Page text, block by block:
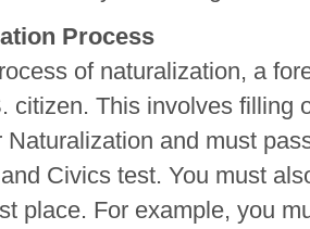
Process
of naturalization, a
citizen. This involves filling
Naturalization and must
Civics test. You must
place. For example, you